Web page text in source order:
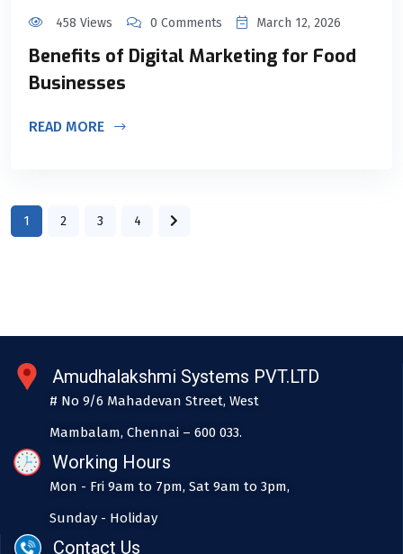
458 Views 0 Comments March 12, 2026
Benefits of Digital Marketing for Food
Businesses
READ MORE
1 2 3 4
Amudhalakshmi Systems PVT.LTD
# No 9/6 Mahadevan Street, West
Mambalam, Chennai – 600 033.
Working Hours
Mon - Fri 9am to 7pm, Sat 9am to 3pm,
Sunday - Holiday
Contact Us